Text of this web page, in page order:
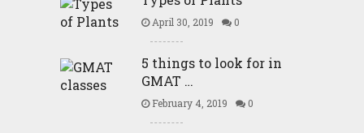
April 30, 2019 0
5 things to look for in
GMAT …
February 4, 2019 0